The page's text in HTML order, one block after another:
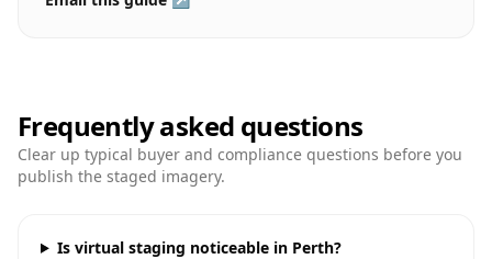
Frequently asked questions
Clear up typical buyer and compliance questions before you
publish the staged imagery.
Is virtual staging noticeable in Perth?